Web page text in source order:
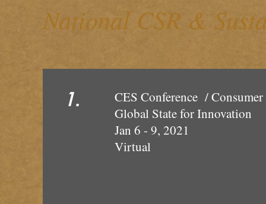
National CSR &
1.
CES Conference /
Global
Jan 6 - 9, 2021